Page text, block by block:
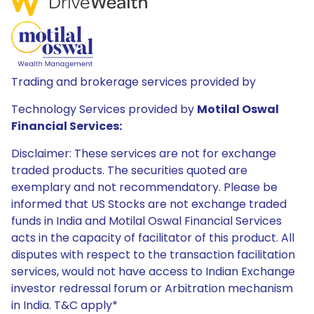
Trading and brokerage services provided by
Technology Services provided by Motilal Oswal
Financial Services:
Disclaimer: These services are not for exchange
traded products. The securities quoted are
exemplary and not recommendatory. Please be
informed that US Stocks are not exchange traded
funds in India and Motilal Oswal Financial Services
acts in the capacity of facilitator of this product. All
disputes with respect to the transaction facilitation
services, would not have access to Indian Exchange
investor redressal forum or Arbitration mechanism
in India. T&C apply*